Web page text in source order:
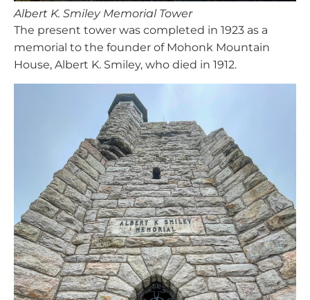
Albert K. Smiley Memorial Tower
The present tower was completed in 1923 as a
memorial to the founder of Mohonk Mountain
House, Albert K. Smiley, who died in 1912.